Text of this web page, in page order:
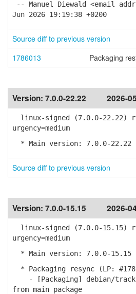
-- Manuel Diewald <email
Jun 2026 19:19:38 +0200
Source diff to previous version
1786013
Packaging
Version: 7.0.0-22.22 2026-
linux-signed (7.0.0-22.22)
urgency=medium
* Main version: 7.0.0-22.22
Source diff to previous version
Version: 7.0.0-15.15 2026-
linux-signed (7.0.0-15.15)
urgency=medium
* Main version: 7.0.0-15.15
* Packaging resync (LP:
- [Packaging] debian/
from main package